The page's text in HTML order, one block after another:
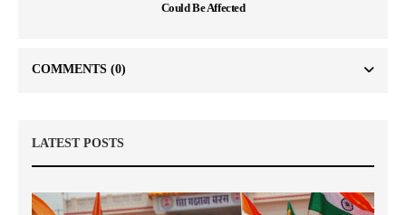
Could Be Affected
COMMENTS (0)
LATEST POSTS